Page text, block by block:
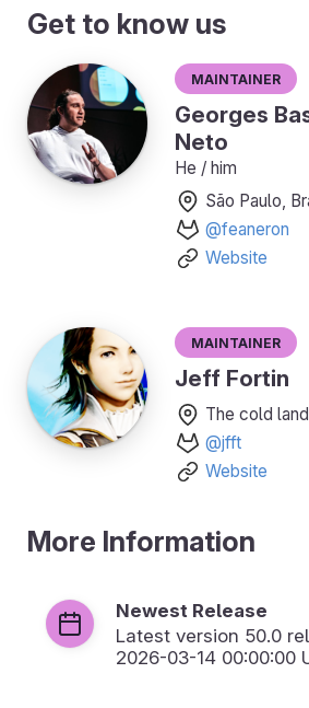
Get to know us
Maintainer
Georges
Neto
He / him
São Paulo,
@feaneron
Website
Maintainer
Jeff Fortin
The cold
@jfft
Website
More Information
Newest Release
Latest version 50.0
2026-03-14 00:00:00